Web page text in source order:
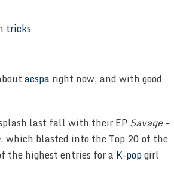
aespa right now, and with good
last fall with their EPSavage –
, which blasted into the Top 20 of the
the highest entries for a K-popgirl